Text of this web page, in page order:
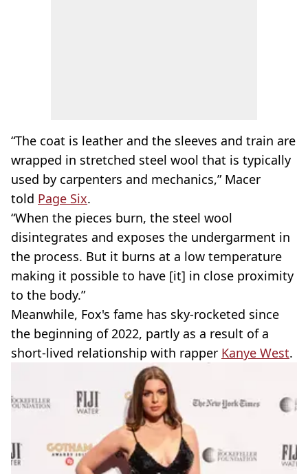
“The coat is leather and the sleeves and train are
wrapped in stretched steel wool that is typically
used by carpenters and mechanics,” Macer
told Page Six.
“When the pieces burn, the steel wool
disintegrates and exposes the undergarment in
the process. But it burns at a low temperature
making it possible to have [it] in close proximity
to the body.”
Meanwhile, Fox's fame has sky-rocketed since
the beginning of 2022, partly as a result of a
short-lived relationship with rapper Kanye West.